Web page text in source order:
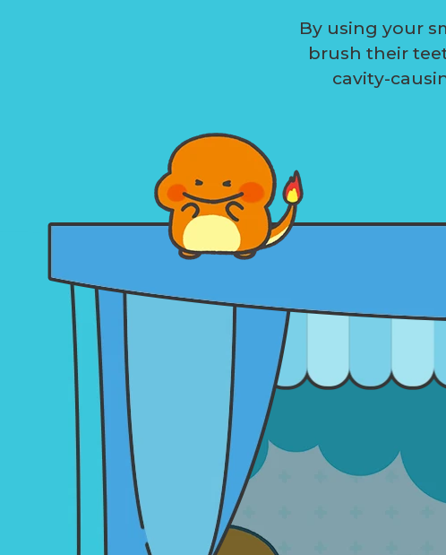
By using your
brush their
cavity-